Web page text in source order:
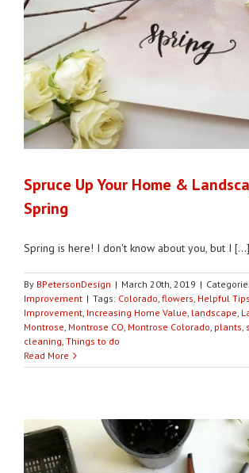
Spruce Up Your Home &
Spring
Spring is here! I don't know about you, but I [...]
By BPetersonDesign | March 20th, 2019 |
Improvement | Tags: Colorado flowers Helpful Tips
Improvement Increasing Home Value landscape
Montrose Montrose CO Montrose Colorado plants
cleaning Things to do
Read More